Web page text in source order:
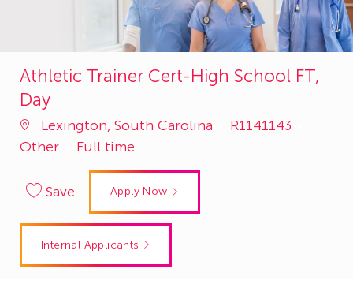
Athletic Trainer Cert-High School FT,
Day
Lexington, South Carolina
Job
R1141143
Other
Full time
Save Apply Now
Internal Applicants